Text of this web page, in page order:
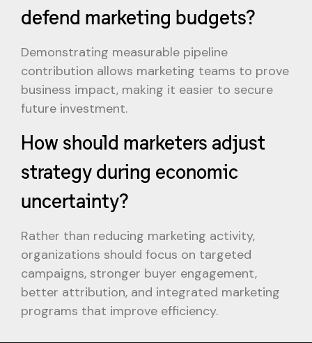
defend marketing budgets?
Demonstrating measurable pipeline
contribution allows marketing teams to prove
business impact, making it easier to secure
future investment.
How should marketers adjust
strategy during economic
uncertainty?
Rather than reducing marketing activity,
organizations should focus on targeted
campaigns, stronger buyer engagement,
better attribution, and integrated marketing
programs that improve efficiency.